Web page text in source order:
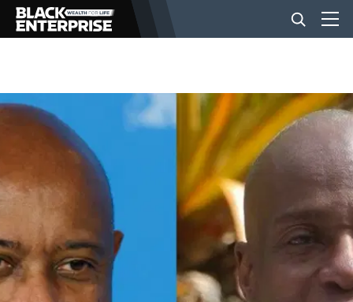
BUSINESS
NEWS
LIFESTYLE
EVENTS